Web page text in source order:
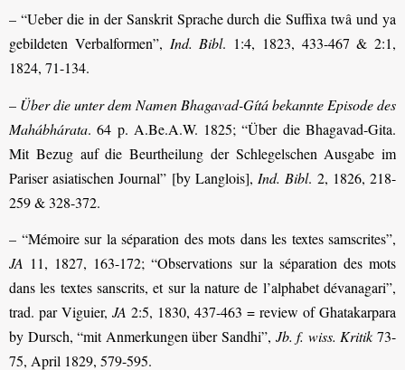
– “Ueber die in der Sanskrit Sprache durch die Suffixa twâ und ya
gebildeten Verbalformen”, Ind. Bibl. 1:4, 1823, 433-467 & 2:1,
1824, 71-134.
– Über die unter dem Namen Bhagavad-Gítá bekannte Episode des
Mahábhárata. 64 p. A.Be.A.W. 1825; “Über die Bhagavad-Gita.
Mit Bezug auf die Beurtheilung der Schlegelschen Ausgabe im
Pariser asiatischen Journal” [by Langlois], Ind. Bibl. 2, 1826, 218-
259 & 328-372.
– “Mémoire sur la séparation des mots dans les textes samscrites”,
JA 11, 1827, 163-172; “Observations sur la séparation des mots
dans les textes sanscrits, et sur la nature de l’alphabet dévanagari”,
trad. par Viguier, JA 2:5, 1830, 437-463 = review of Ghatakarpara
by Dursch, “mit Anmerkungen über Sandhi”, Jb. f. wiss. Kritik 73-
75, April 1829, 579-595.